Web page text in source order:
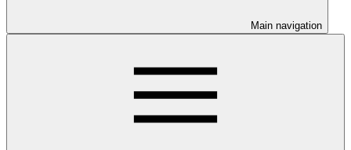
Main navigation